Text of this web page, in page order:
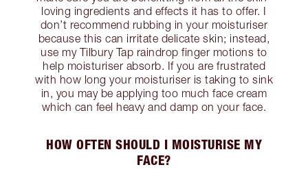
loving ingredients and effects it has to offer. I
don’t recommend rubbing in your moisturiser
because this can irritate delicate skin; instead,
use my Tilbury Tap raindrop finger motions to
help moisturiser absorb. If you are frustrated
with how long your moisturiser is taking to sink
in, you may be applying too much face cream
which can feel heavy and damp on your face.
HOW OFTEN SHOULD I MOISTURISE MY
FACE?